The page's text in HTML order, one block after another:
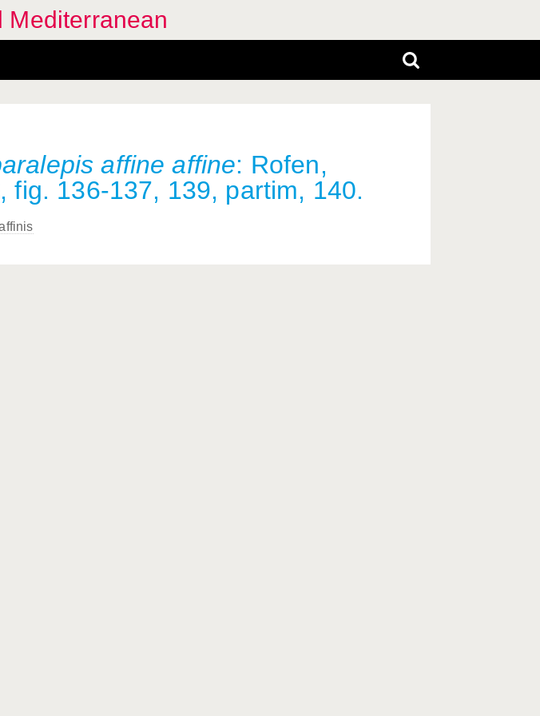
Mediterranean
affine affine: Rofen,
fig. 136-137, 139, partim, 140.